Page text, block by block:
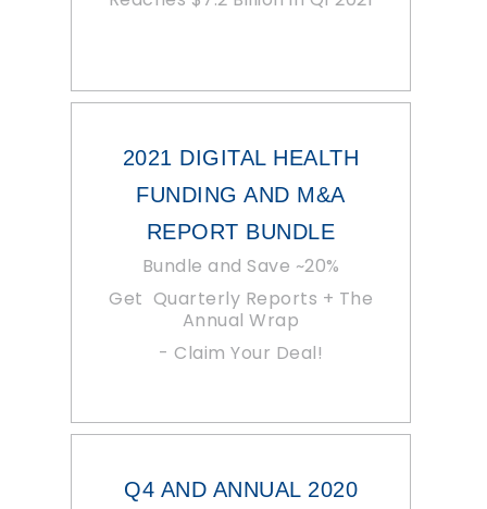
2021 DIGITAL HEALTH
FUNDING AND M&A
REPORT BUNDLE
Bundle and Save ~20%
Get Quarterly Reports + The
Annual Wrap
- Claim Your Deal!
Q4 AND ANNUAL 2020